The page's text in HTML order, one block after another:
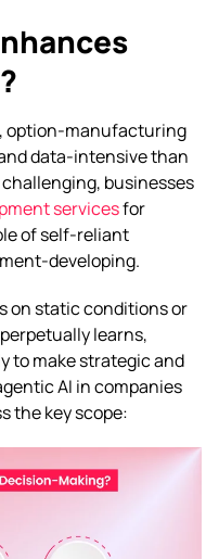
option-manufacturing
data-intensive than
businesses
servicesfor
of self-reliant
developing.
on static conditions or
learns,
to make strategic and
AI in companies
the key scope: